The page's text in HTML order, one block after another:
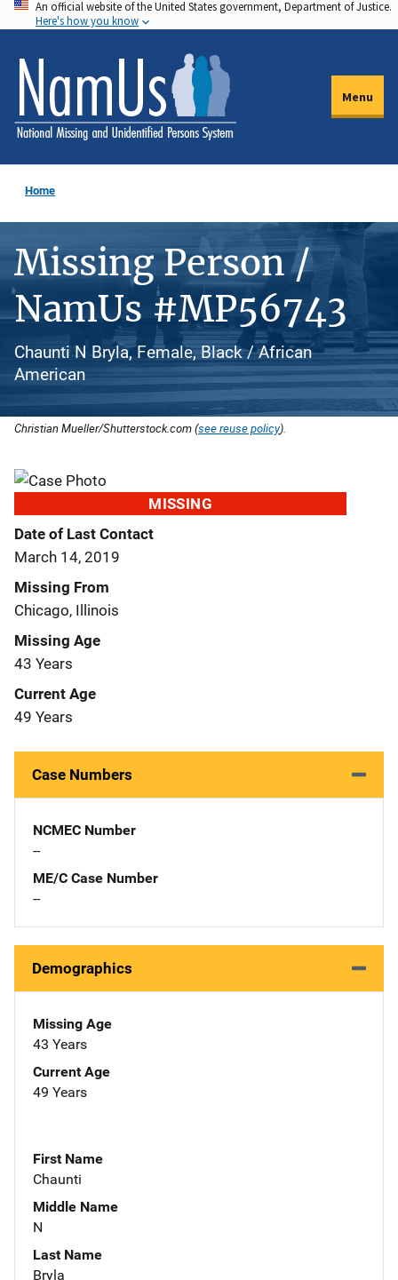
Skip
to
main
content
An official website of the United States government, Department of Justice.
Here's how you know
Menu
Home
Missing Person /
NamUs #MP56743
Chaunti N Bryla, Female, Black / African
American
Christian Mueller/Shutterstock.com (see reuse policy).
MISSING
Date of Last Contact
March 14, 2019
Missing From
Chicago, Illinois
Missing Age
43 Years
Current Age
49 Years
Case Numbers
NCMEC Number
--
ME/C Case Number
--
Demographics
Missing Age
43 Years
Current Age
49 Years
First Name
Chaunti
Middle Name
N
Last Name
Bryla